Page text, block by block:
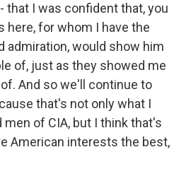
that I was confident that, you
here, for whom I have the
admiration, would show him
of, just as they showed me
And so we'll continue to
that's not only what I
of CIA, but I think that's
American interests the best,